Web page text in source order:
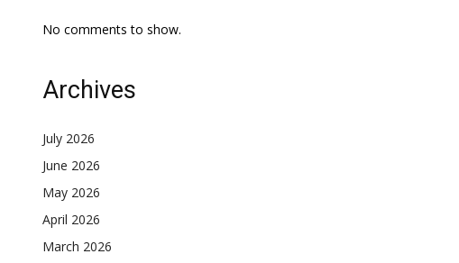
No comments to show.
Archives
July 2026
June 2026
May 2026
April 2026
March 2026